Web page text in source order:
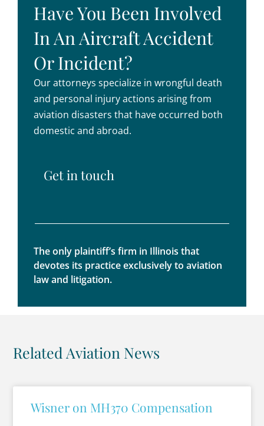
Have You Been Involved
In An Aircraft Accident
Or Incident?
Our attorneys specialize in wrongful death
and personal injury actions arising from
aviation disasters that have occurred both
domestic and abroad.
Get in touch
The only plaintiff’s firm in Illinois that
devotes its practice exclusively to aviation
law and litigation.
Related Aviation News
Wisner on MH370 Compensation